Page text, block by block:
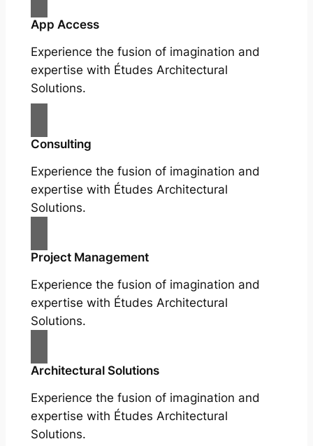
App Access
Experience the fusion of imagination and
expertise with Études Architectural
Solutions.
Consulting
Experience the fusion of imagination and
expertise with Études Architectural
Solutions.
Project Management
Experience the fusion of imagination and
expertise with Études Architectural
Solutions.
Architectural Solutions
Experience the fusion of imagination and
expertise with Études Architectural
Solutions.